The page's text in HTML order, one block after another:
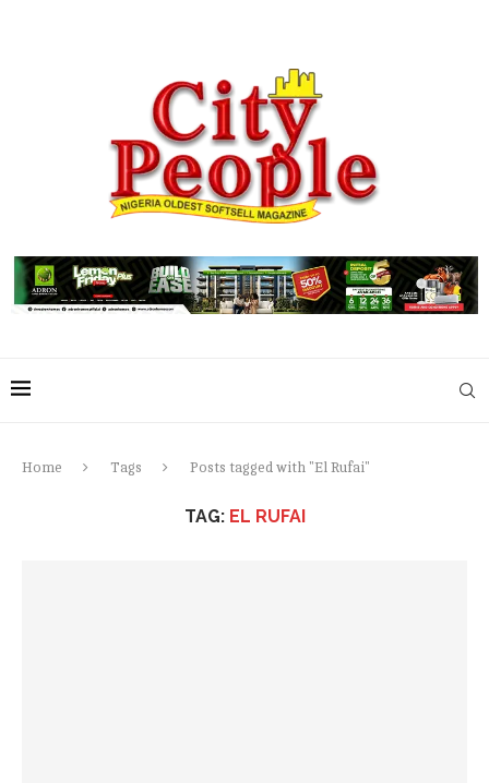
Home Tags Posts tagged with "El Rufai"
TAG: EL RUFAI